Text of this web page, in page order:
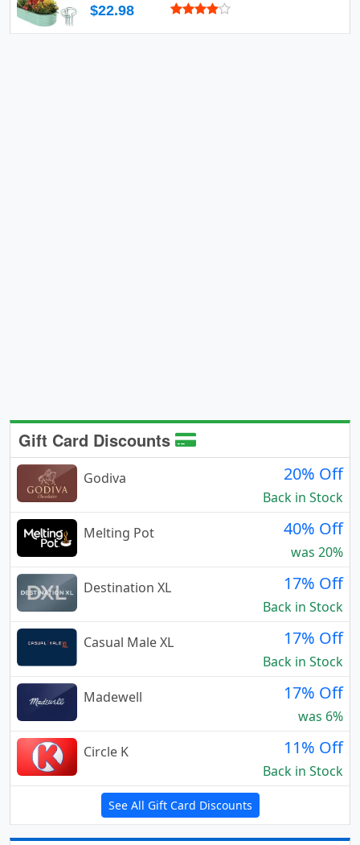
$22.98
Gift Card Discounts
Godiva 20% Off
Back in Stock
Melting Pot
40% Off
was 20%
Destination XL
17% Off
Back in Stock
Casual Male XL
17% Off
Back in Stock
Madewell
17% Off
was 6%
Circle K
11% Off
Back in Stock
See All Gift Card Discounts